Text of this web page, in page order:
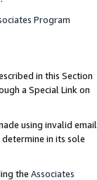
Program
in this Section
a Special Link on
using invalid email
in its sole
the Associates